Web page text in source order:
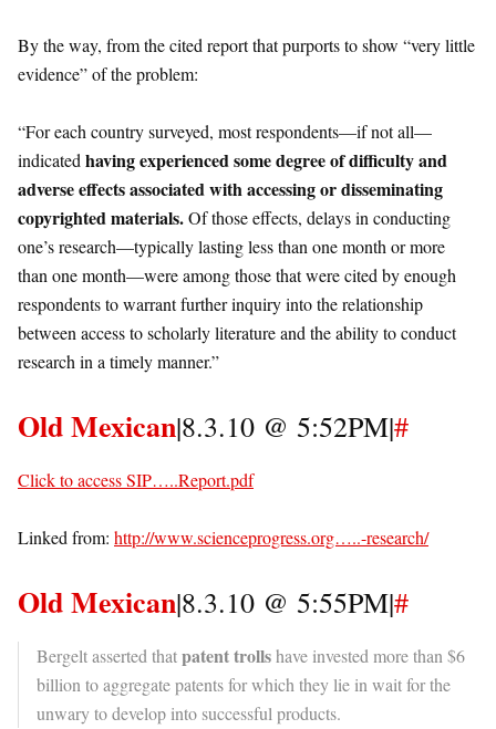
By the way, from the cited report that purports to show “very little
evidence” of the problem:
“For each country surveyed, most respondents—if not all—
indicated having experienced some degree of difficulty and
adverse effects associated with accessing or disseminating
copyrighted materials.Of those effects, delays in conducting
one’s research—typically lasting less than one month or more
than one month—were among those that were cited by enough
respondents to warrant further inquiry into the relationship
between access to scholarly literature and the ability to conduct
research in a timely manner.”
Old Mexican|8.3.10 @ 5:52PM|#
Click to access SIP…..Report.pdf
Linked from: http://www.scienceprogress.org…..-research/
Old Mexican|8.3.10 @ 5:55PM|#
Bergelt asserted thatpatent trollshave invested more than $6
billion to aggregate patents for which they lie in wait for the
unwary to develop into successful products.